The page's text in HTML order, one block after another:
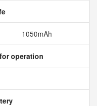
1050mAh
operation